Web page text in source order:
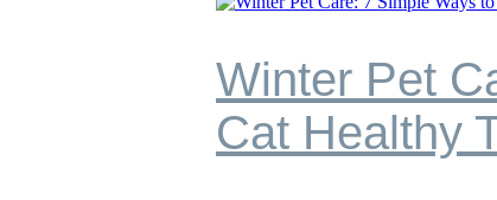
Winter Pet
Cat Healthy